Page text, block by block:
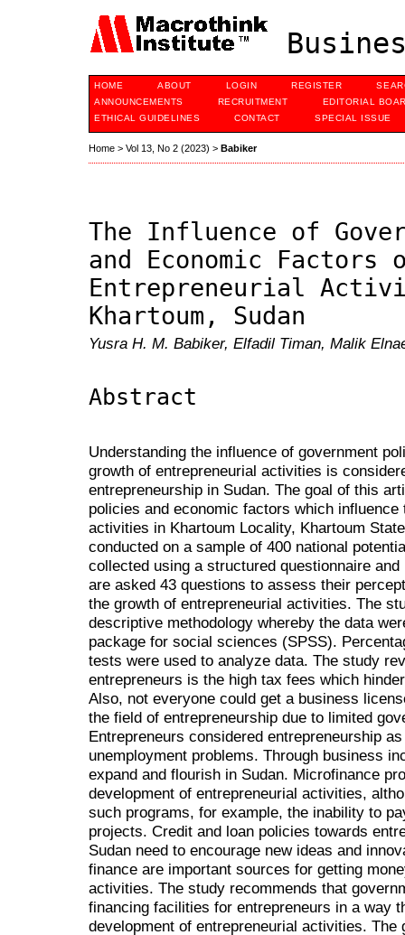
HOME ABOUT LOGIN REGISTER
ANNOUNCEMENTS
RECRUITMENT
EDITORIAL
ETHICAL GUIDELINES
CONTACT SPECIAL ISSUE
Home > Vol 13, No 2 (2023) > Babiker
The Influence of
and Economic Factors
Entrepreneurial
Khartoum, Sudan
Yusra H. M. Babiker, Elfadil Timan, Malik
Abstract
Understanding the influence of government
growth of entrepreneurial activities is
entrepreneurship in Sudan. The goal of this
policies and economic factors which
activities in Khartoum Locality, Khartoum
conducted on a sample of 400 national
collected using a structured questionnaire
are asked 43 questions to assess their
the growth of entrepreneurial activities. The
descriptive methodology whereby the data
package for social sciences (SPSS).
tests were used to analyze data. The study
entrepreneurs is the high tax fees which
Also, not everyone could get a business
the field of entrepreneurship due to limited
Entrepreneurs considered entrepreneurship
unemployment problems. Through business
expand and flourish in Sudan. Microfinance
development of entrepreneurial activities,
such programs, for example, the inability to
projects. Credit and loan policies towards
Sudan need to encourage new ideas and
finance are important sources for getting
activities. The study recommends that
financing facilities for entrepreneurs in a way
development of entrepreneurial activities. The